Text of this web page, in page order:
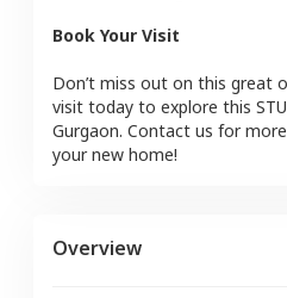
Book Your Visit
Don’t miss out on this great
visit today to explore this
Gurgaon. Contact us for
your new home!
Overview